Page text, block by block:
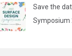
Save the
Symposium